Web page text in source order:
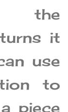
the
it
use
to
piece